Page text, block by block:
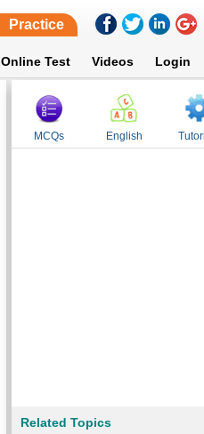
Practice
Online Test Videos Login
MCQs English
Related Topics